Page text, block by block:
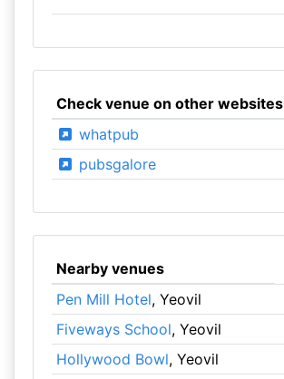
Check venue on other websites
whatpub
pubsgalore
Nearby venues
Pen Mill Hotel, Yeovil
Fiveways School, Yeovil
Hollywood Bowl, Yeovil